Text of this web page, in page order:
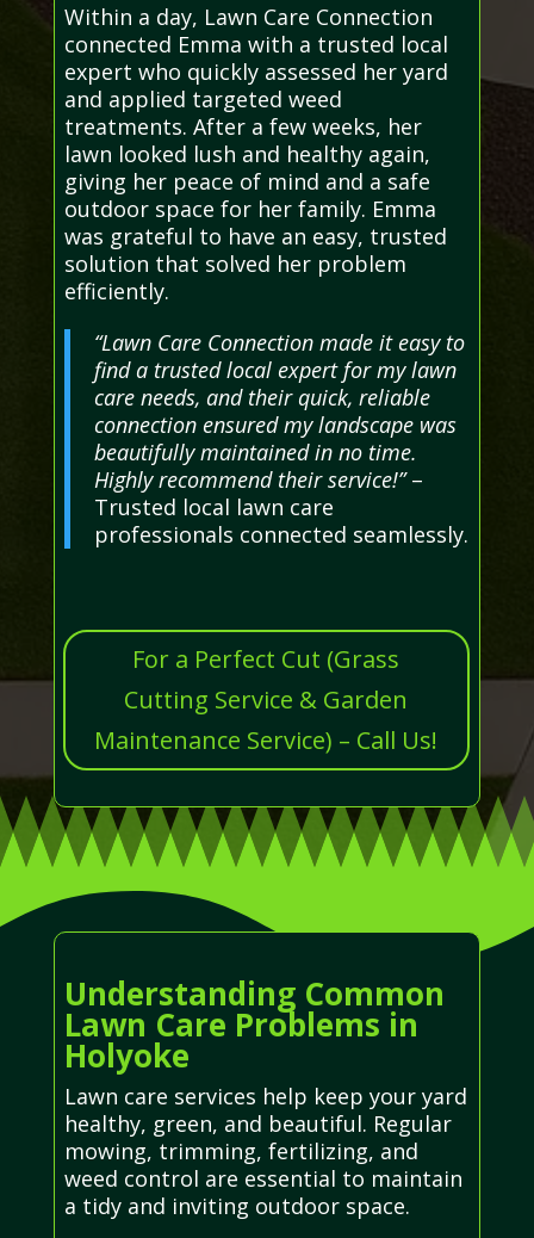
Within a day, Lawn Care Connection
connected Emma with a trusted local
expert who quickly assessed her yard
and applied targeted weed
treatments. After a few weeks, her
lawn looked lush and healthy again,
giving her peace of mind and a safe
outdoor space for her family. Emma
was grateful to have an easy, trusted
solution that solved her problem
efficiently.
“Lawn Care Connection made it easy to
find a trusted local expert for my lawn
care needs, and their quick, reliable
connection ensured my landscape was
beautifully maintained in no time.
Highly recommend their service!”–
Trusted local lawn care
professionals connected seamlessly.
For a Perfect Cut (Grass
Cutting Service & Garden
Maintenance Service) – Call Us!
Understanding Common
Lawn Care Problems in
Holyoke
Lawn care services help keep your yard
healthy, green, and beautiful. Regular
mowing, trimming, fertilizing, and
weed control are essential to maintain
a tidy and inviting outdoor space.